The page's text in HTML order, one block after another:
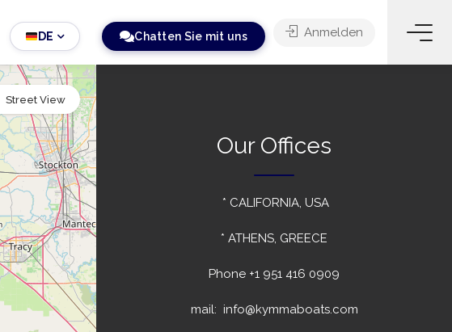
DE Chatten Sie mit uns Anmelden
Street View
Our Offices
* CALIFORNIA, USA
* ATHENS, GREECE
Phone +1 951 416 0909
mail: info@kymmaboats.com